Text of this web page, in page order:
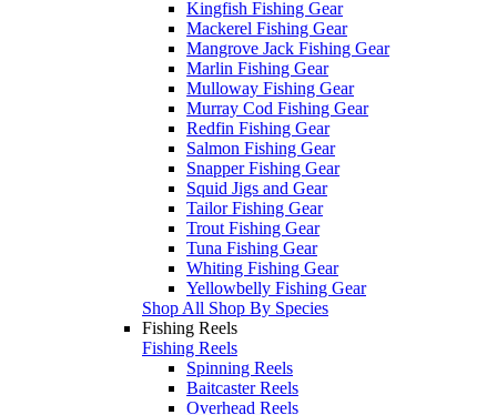
Kingfish Fishing Gear
Mackerel Fishing Gear
Mangrove Jack Fishing Gear
Marlin Fishing Gear
Mulloway Fishing Gear
Murray Cod Fishing Gear
Redfin Fishing Gear
Salmon Fishing Gear
Snapper Fishing Gear
Squid Jigs and Gear
Tailor Fishing Gear
Trout Fishing Gear
Tuna Fishing Gear
Whiting Fishing Gear
Yellowbelly Fishing Gear
Shop All Shop By Species
Fishing Reels
Fishing Reels
Spinning Reels
Baitcaster Reels
Overhead Reels